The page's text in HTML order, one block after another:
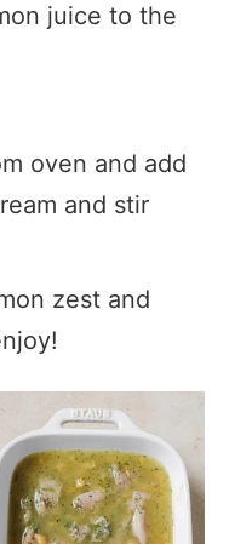
juice to the
oven and add
and stir
zest and